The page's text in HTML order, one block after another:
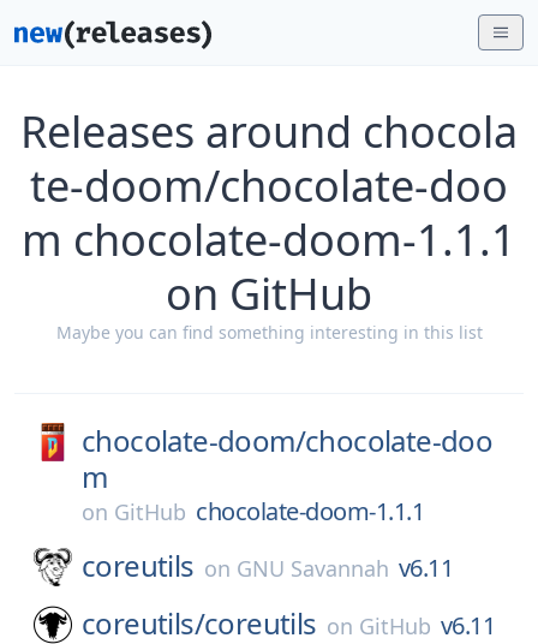
Releases around chocola
te-doom/chocolate-doo
m chocolate-doom-1.1.1
on GitHub
Maybe you can find something interesting in this list
chocolate-doom/chocolate-doo
m
on GitHub chocolate-doom-1.1.1
coreutils on GNU Savannah v6.11
coreutils/coreutils on GitHub v6.11